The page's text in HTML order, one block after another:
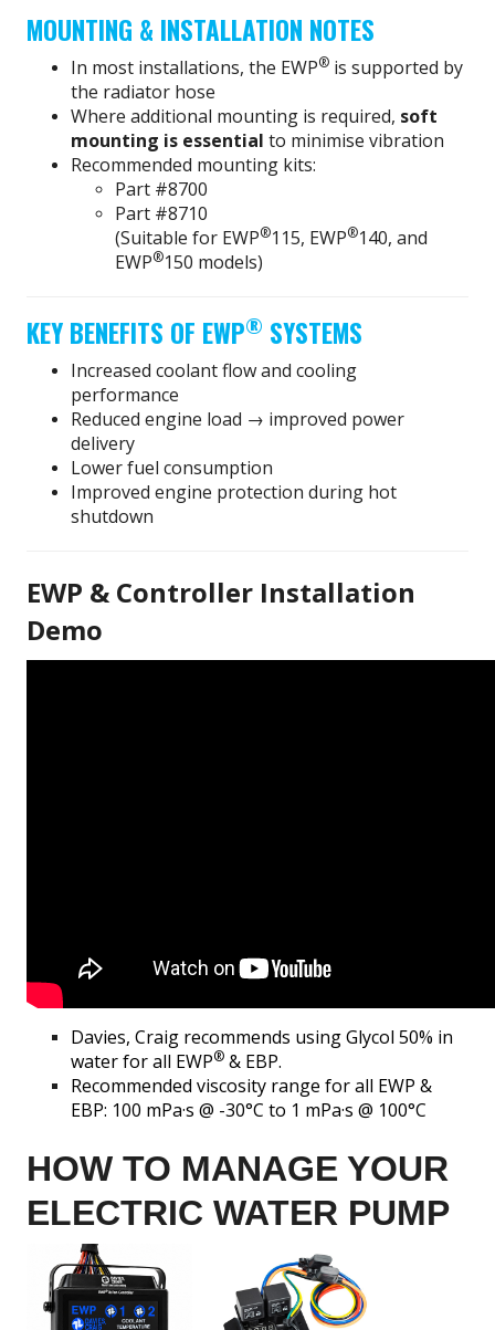
MOUNTING & INSTALLATION NOTES
In most installations, the EWP® is supported by
the radiator hose
Where additional mounting is required, soft
mounting is essential to minimise vibration
Recommended mounting kits:
Part #8700
Part #8710
(Suitable for EWP®115, EWP®140, and
EWP®150 models)
KEY BENEFITS OF EWP® SYSTEMS
Increased coolant flow and cooling
performance
Reduced engine load → improved power
delivery
Lower fuel consumption
Improved engine protection during hot
shutdown
EWP & Controller Installation
Demo
Davies, Craig recommends using Glycol 50% in
water for all EWP® & EBP.
Recommended viscosity range for all EWP &
EBP: 100 mPa·s @ -30°C to 1 mPa·s @ 100°C
HOW TO MANAGE YOUR
ELECTRIC WATER PUMP